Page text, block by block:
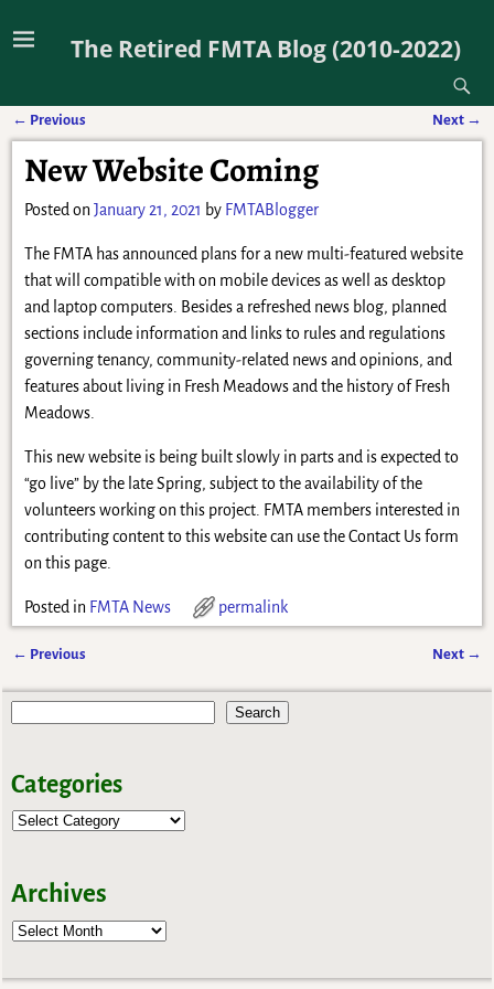
The Retired FMTA Blog (2010-2022)
Post navigation
← Previous Next →
New Website Coming
Posted on January 21, 2021 by FMTABlogger
The FMTA has announced plans for a new multi-featured website
that will compatible with on mobile devices as well as desktop
and laptop computers. Besides a refreshed news blog, planned
sections include information and links to rules and regulations
governing tenancy, community-related news and opinions, and
features about living in Fresh Meadows and the history of Fresh
Meadows.
This new website is being built slowly in parts and is expected to
“go live” by the late Spring, subject to the availability of the
volunteers working on this project. FMTA members interested in
contributing content to this website can use the Contact Us form
on this page.
Posted in FMTA News permalink
← Previous Next →
Search
Categories
Archives
Archives